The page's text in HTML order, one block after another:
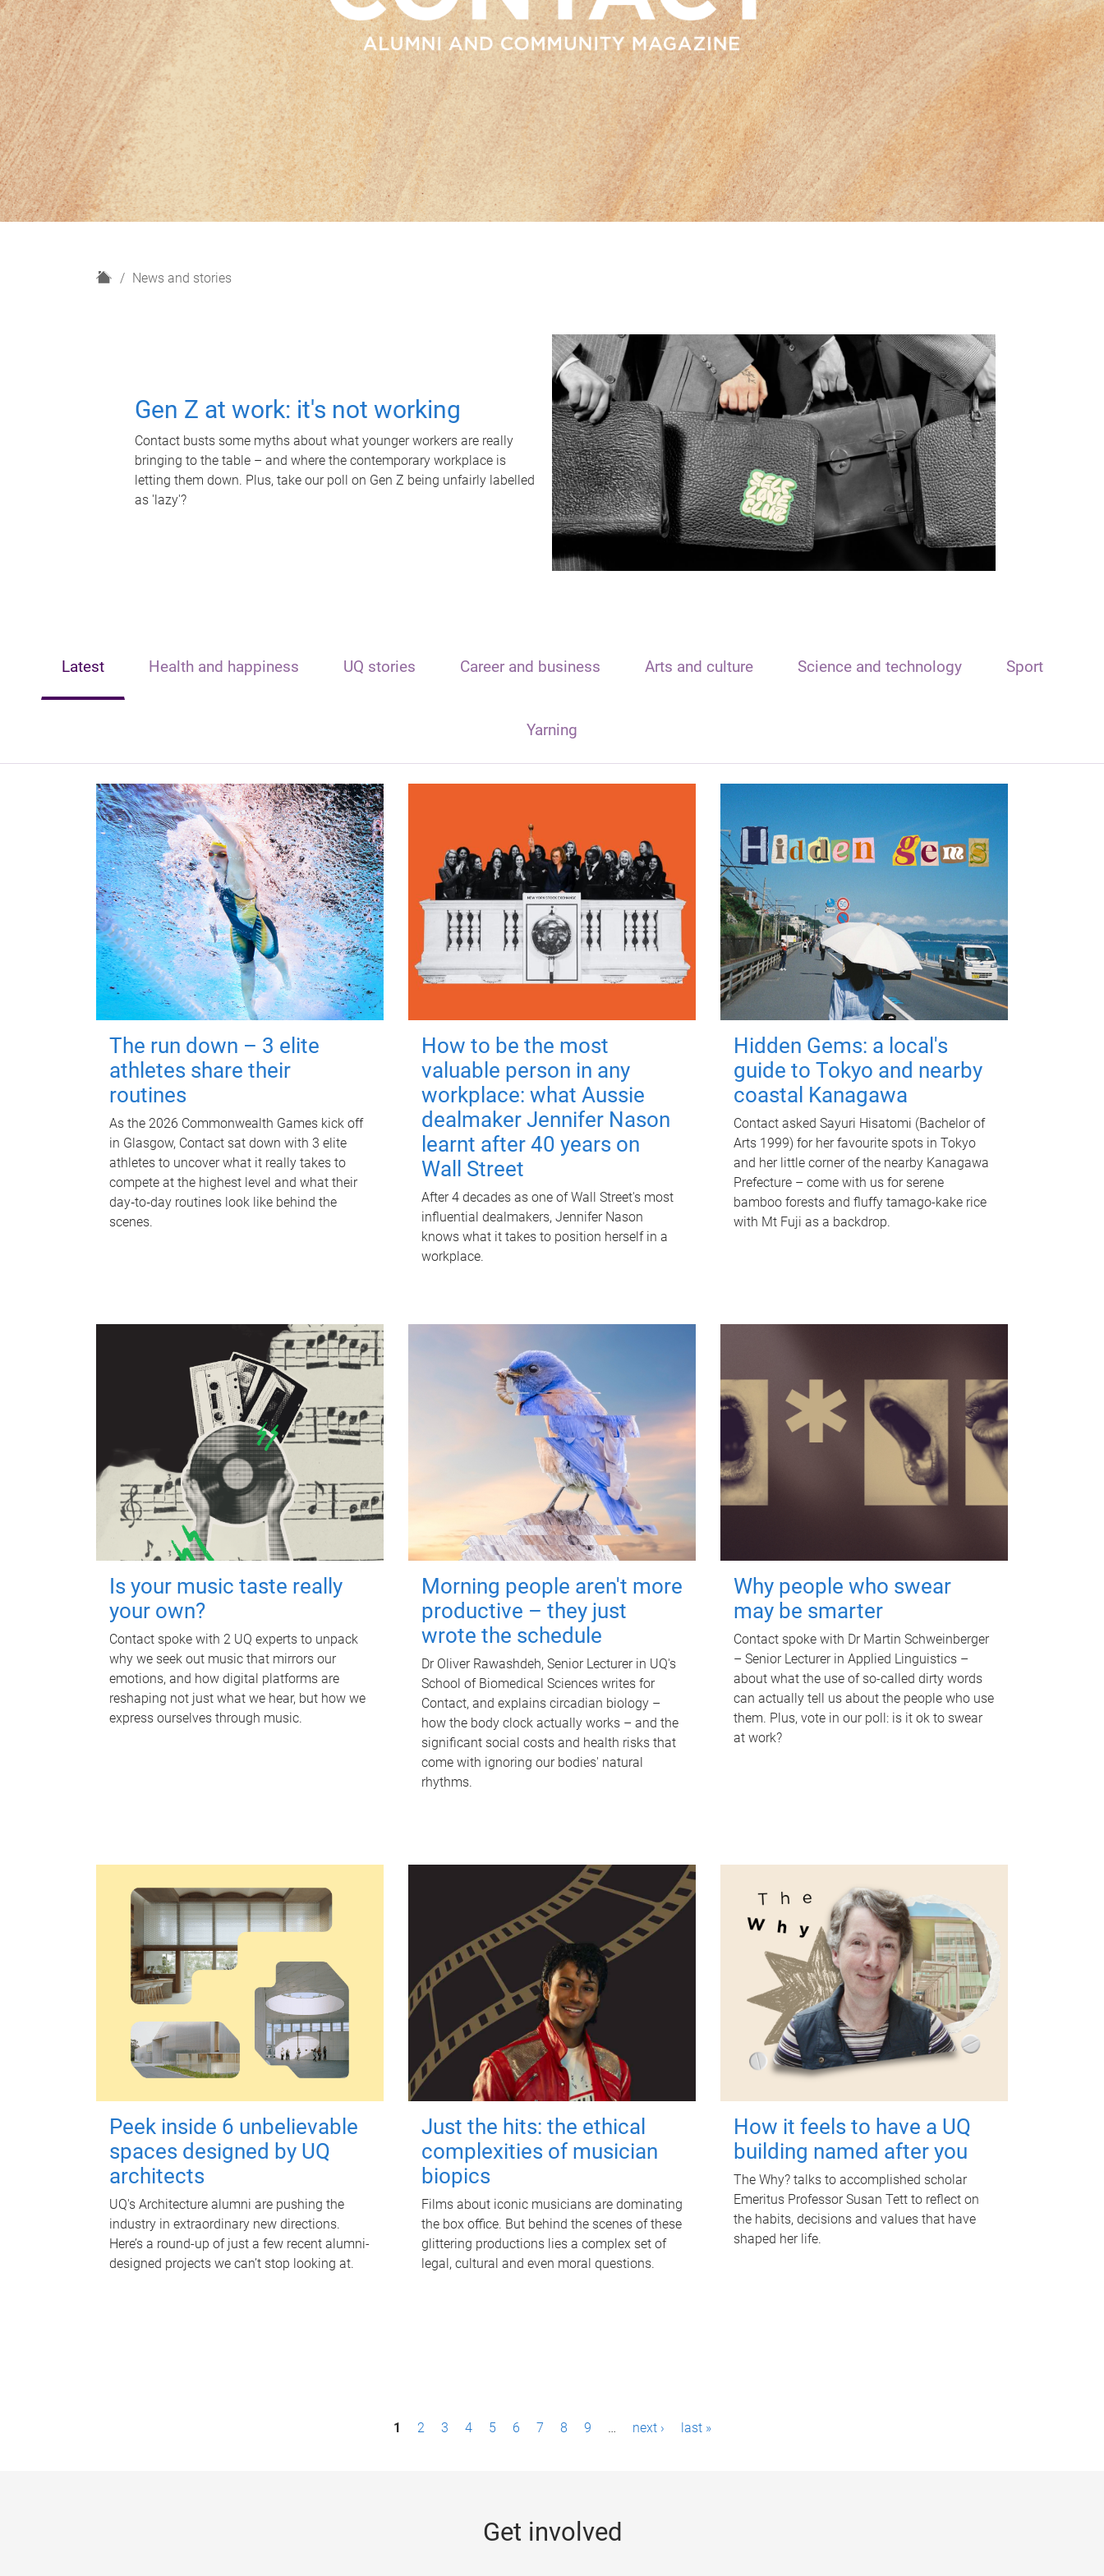
H
News and stories
Gen Z at work: it's not working
Contact busts some myths about what younger workers are really
bringing to the table – and where the contemporary workplace is
letting them down. Plus, take our poll on Gen Z being unfairly labelled
as 'lazy'?
Latest Health and happiness UQ stories Career and business Arts and culture Science and technology Sport
Yarning
The run down – 3 elite
athletes share their
routines
As the 2026 Commonwealth Games kick off
in Glasgow, Contact sat down with 3 elite
athletes to uncover what it really takes to
compete at the highest level and what their
day‑to‑day routines look like behind the
scenes.
How to be the most
valuable person in any
workplace: what Aussie
dealmaker Jennifer Nason
learnt after 40 years on
Wall Street
After 4 decades as one of Wall Street's most
influential dealmakers, Jennifer Nason
knows what it takes to position herself in a
workplace.
Hidden Gems: a local's
guide to Tokyo and nearby
coastal Kanagawa
Contact asked Sayuri Hisatomi (Bachelor of
Arts 1999) for her favourite spots in Tokyo
and her little corner of the nearby Kanagawa
Prefecture – come with us for serene
bamboo forests and fluffy tamago-kake rice
with Mt Fuji as a backdrop.
Is your music taste really
your own?
Contact spoke with 2 UQ experts to unpack
why we seek out music that mirrors our
emotions, and how digital platforms are
reshaping not just what we hear, but how we
express ourselves through music.
Morning people aren't more
productive – they just
wrote the schedule
Dr Oliver Rawashdeh, Senior Lecturer in UQ's
School of Biomedical Sciences writes for
Contact, and explains circadian biology –
how the body clock actually works – and the
significant social costs and health risks that
come with ignoring our bodies' natural
rhythms.
Why people who swear
may be smarter
Contact spoke with Dr Martin Schweinberger
– Senior Lecturer in Applied Linguistics –
about what the use of so-called dirty words
can actually tell us about the people who use
them. Plus, vote in our poll: is it ok to swear
at work?
Peek inside 6 unbelievable
spaces designed by UQ
architects
UQ's Architecture alumni are pushing the
industry in extraordinary new directions.
Here’s a round-up of just a few recent alumni-
designed projects we can’t stop looking at.
Just the hits: the ethical
complexities of musician
biopics
Films about iconic musicians are dominating
the box office. But behind the scenes of these
glittering productions lies a complex set of
legal, cultural and even moral questions.
How it feels to have a UQ
building named after you
The Why? talks to accomplished scholar
Emeritus Professor Susan Tett to reflect on
the habits, decisions and values that have
shaped her life.
1 2 3 4 5 6 7 8 9 … next › last »
Get involved